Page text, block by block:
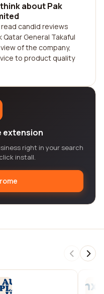
about Pak
candid reviews
General Takaful
of the company,
to product quality
extension
right in your search
install.